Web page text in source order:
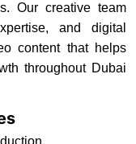
Our creative team
and digital
content that helps
throughout Dubai